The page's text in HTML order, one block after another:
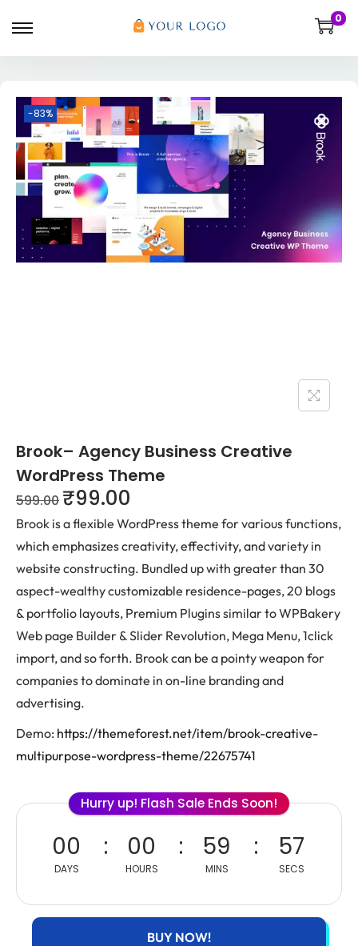
0
-83%
Brook– Agency Business Creative
WordPress Theme
599.00 ₹99.00
Brook is a flexible WordPress theme for various functions,
which emphasizes creativity, effectivity, and variety in
website constructing. Bundled up with greater than 30
aspect-wealthy customizable residence-pages, 20 blogs
& portfolio layouts, Premium Plugins similar to WPBakery
Web page Builder & Slider Revolution, Mega Menu, 1click
import, and so forth. Brook can be a pointy weapon for
companies to dominate in on-line branding and
advertising.
Demo: https://themeforest.net/item/brook-creative-
multipurpose-wordpress-theme/22675741
Hurry up! Flash Sale Ends Soon!
00
DAYS
00
HOURS
59
MINS
57
SECS
BUY NOW!